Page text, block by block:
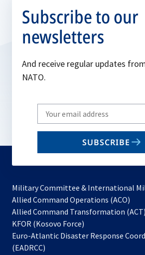
Subscribe to our
newsletters
And receive regular updates
NATO.
Write
your
email
SUBSCRIBE
Military Committee & International
Allied Command Operations (ACO)
in
new
Allied Command Transformation (ACT)
KFOR (Kosovo Force)
in
Euro-Atlantic Disaster Response
(EADRCC)